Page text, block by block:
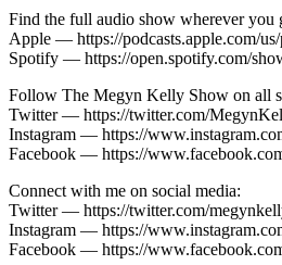
Find the full audio show wherever you
Apple — https://podcasts.apple.com/
Spotify — https://open.spotify.com/
Follow The Megyn Kelly Show on all
Twitter — https://twitter.com/
Instagram — https://
Facebook — https://
Connect with me on social media:
Twitter — https://twitter.com/
Instagram — https://
Facebook — https://